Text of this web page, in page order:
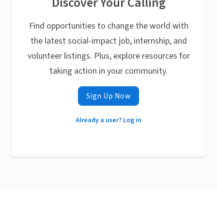
Find opportunities to change the world with
the latest social-impact job, internship, and
volunteer listings. Plus, explore resources for
taking action in your community.
Sign Up Now
Already a user? Log in